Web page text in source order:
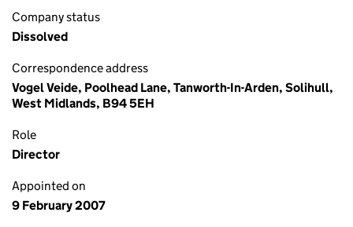
Company status
Dissolved
Correspondence address
Vogel Veide, Poolhead Lane, Tanworth-In-Arden, Solihull,
West Midlands, B94 5EH
Role
Director
Appointed on
9 February 2007